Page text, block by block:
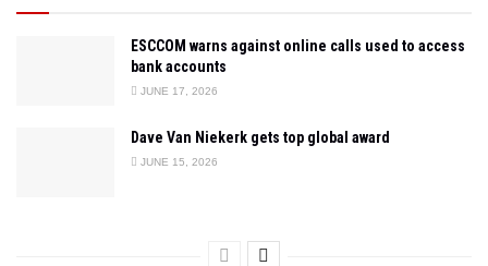
ESCCOM warns against online calls used to access
bank accounts
JUNE 17, 2026
Dave Van Niekerk gets top global award
JUNE 15, 2026